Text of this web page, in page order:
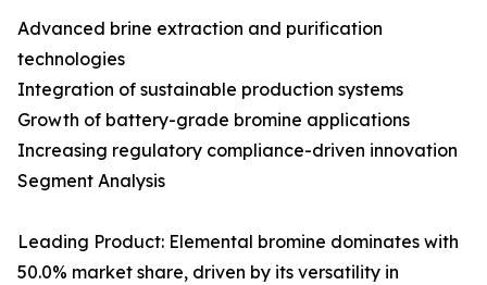
Advanced brine extraction and purification
technologies
Integration of sustainable production systems
Growth of battery-grade bromine applications
Increasing regulatory compliance-driven innovation
Segment Analysis
Leading Product: Elemental bromine dominates with
50.0% market share, driven by its versatility in